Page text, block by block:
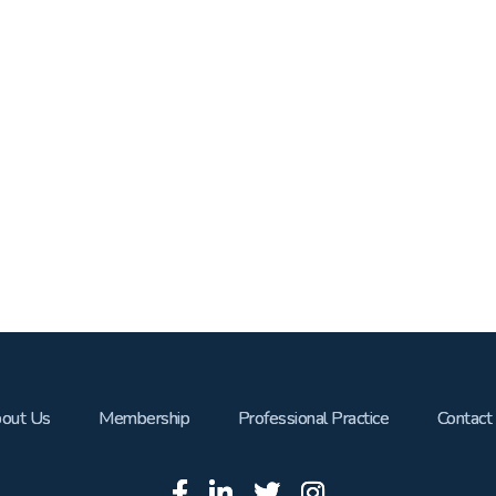
Us Membership Professional Practice